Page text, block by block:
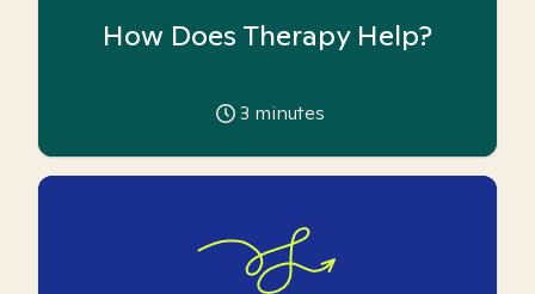
How Does Therapy Help?
3 minutes